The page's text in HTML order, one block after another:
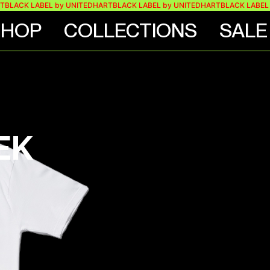
LABEL by UNITEDHARTBLACK LABEL by UNITEDHARTBLACK LABEL by
COLLECTIONS SALE